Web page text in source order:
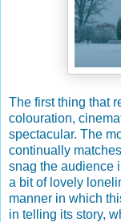
The first thing that
colouration,
spectacular. The
continually
snag the audience
a bit of lovely
manner in which
in telling its story,